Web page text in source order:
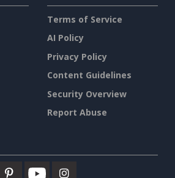
Terms of Service
AI Policy
Privacy Policy
Content Guidelines
Security Overview
Report Abuse